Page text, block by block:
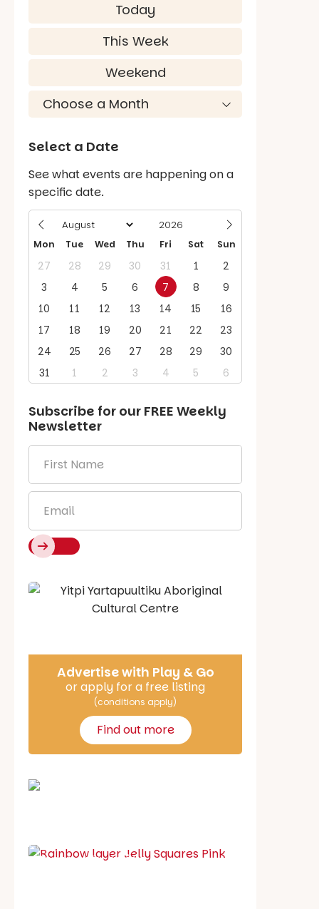
Today
This Week
Weekend
Select a Date
See what events are happening on a
specific date.
Mon Tue Wed Thu Fri Sat Sun
27 28 29 30 31 1
2
3
4 5 6 7 8
9
10
11 12 13 14 15
16
17
18 19 20 21 22
23
24
25 26 27 28 29
30
31
1 2 3 4 5 6
Subscribe for our FREE Weekly
Newsletter
Name *
Say Hello
Advertise with Play & Go
or apply for a free listing
(conditions apply)
Find out more
Best party guide